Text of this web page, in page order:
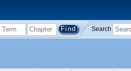
Search